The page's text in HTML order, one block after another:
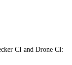
CI and Drone CI: